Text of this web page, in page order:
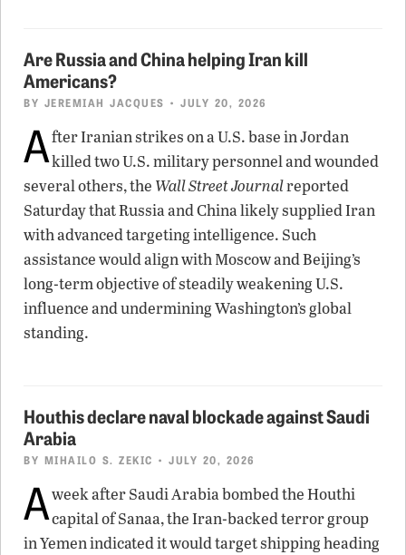
Are Russia and China helping Iran kill
Americans?
BY JEREMIAH JACQUES • JULY 20, 2026
After Iranian strikes on a U.S. base in Jordan
killed two U.S. military personnel and wounded
several others, the Wall Street Journalreported
Saturday that Russia and China likely supplied Iran
with advanced targeting intelligence. Such
assistance would align with Moscow and Beijing’s
long-term objective of steadily weakening U.S.
influence and undermining Washington’s global
standing.
Houthis declare naval blockade against Saudi
Arabia
BY MIHAILO S. ZEKIC • JULY 20, 2026
Aweek after Saudi Arabia bombed the Houthi
capital of Sanaa, the Iran-backed terror group
in Yemen indicated it would target shipping heading